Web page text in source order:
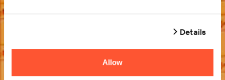
Details
Allow